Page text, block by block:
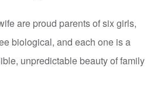
are proud parents of six girls,
biological, and each one is a
unpredictable beauty of family